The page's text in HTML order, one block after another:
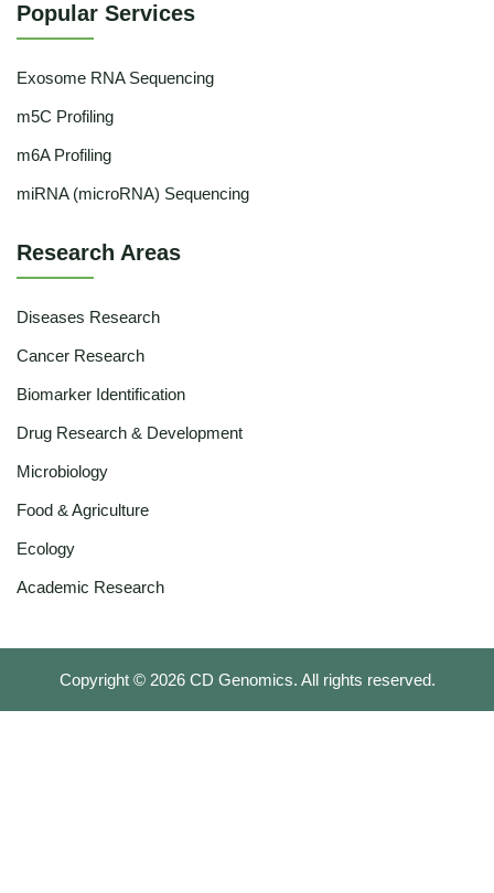
Popular Services
Exosome RNA Sequencing
m5C Profiling
m6A Profiling
miRNA (microRNA) Sequencing
Research Areas
Diseases Research
Cancer Research
Biomarker Identification
Drug Research & Development
Microbiology
Food & Agriculture
Ecology
Academic Research
Copyright © 2026CD Genomics. All rights reserved.